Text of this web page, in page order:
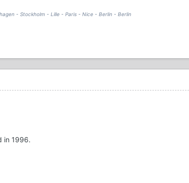
- Stockholm - Lille - Paris - Nice - Berlin - Berlin
in 1996.